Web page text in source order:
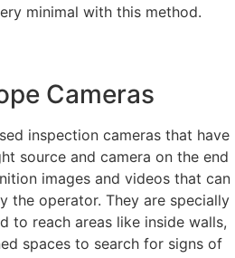
minimal with this method.
Cameras
inspection cameras that have
source and camera on the end
images and videos that can
the operator. They are specially
to reach areas like inside walls,
spaces to search for signs of